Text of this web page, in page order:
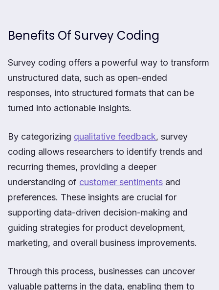
Benefits Of Survey Coding
Survey coding offers a powerful way to transform
unstructured data, such as open-ended
responses, into structured formats that can be
turned into actionable insights.
By categorizing qualitative feedback, survey
coding allows researchers to identify trends and
recurring themes, providing a deeper
understanding of customer sentiments and
preferences. These insights are crucial for
supporting data-driven decision-making and
guiding strategies for product development,
marketing, and overall business improvements.
Through this process, businesses can uncover
valuable patterns in the data, enabling them to